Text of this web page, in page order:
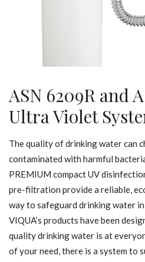
ASN 6209R and
Ultra Violet
The quality of drinking water can
contaminated with harmful
PREMIUM compact UV
pre-filtration provide a reliable,
way to safeguard drinking water
VIQUA’s products have been
quality drinking water is at
of your need, there is a system to